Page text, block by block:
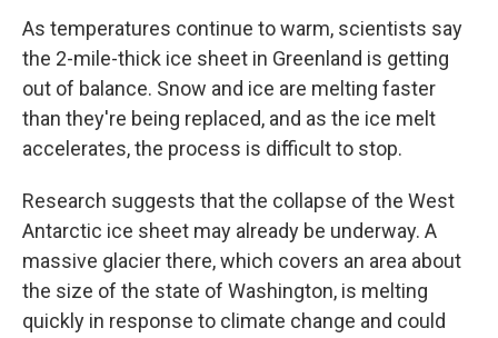
As temperatures continue to warm, scientists say
the 2-mile-thick ice sheet in Greenland is getting
out of balance. Snow and ice are melting faster
than they're being replaced, and as the ice melt
accelerates, the process is difficult to stop.
Research suggests that the collapse of the West
Antarctic ice sheet may already be underway. A
massive glacier there, which covers an area about
the size of the state of Washington, is melting
quickly in response to climate change and could